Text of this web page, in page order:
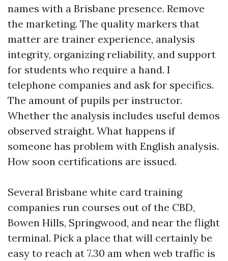
names with a Brisbane presence. Remove
the marketing. The quality markers that
matter are trainer experience, analysis
integrity, organizing reliability, and support
for students who require a hand. I
telephone companies and ask for specifics.
The amount of pupils per instructor.
Whether the analysis includes useful demos
observed straight. What happens if
someone has problem with English analysis.
How soon certifications are issued.
Several Brisbane white card training
companies run courses out of the CBD,
Bowen Hills, Springwood, and near the flight
terminal. Pick a place that will certainly be
easy to reach at 7.30 am when web traffic is